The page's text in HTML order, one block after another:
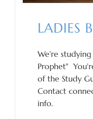
LADIES
We're
Prophet"
of the Study
Contact
info.